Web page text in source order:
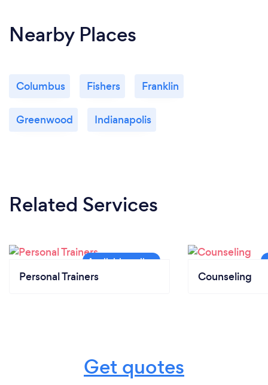
Nearby Places
Columbus Fishers Franklin
Greenwood Indianapolis
Related Services
Personal Trainers Counseling
Get quotes